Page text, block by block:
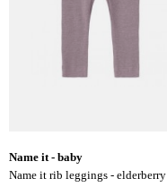
name it - baby
name it rib leggings - elderberry